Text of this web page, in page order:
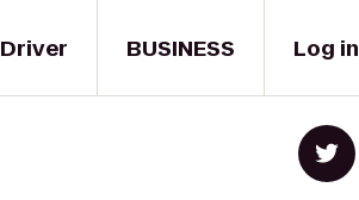
Driver BUSINESS Log in